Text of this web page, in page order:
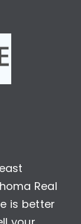
Real
is better